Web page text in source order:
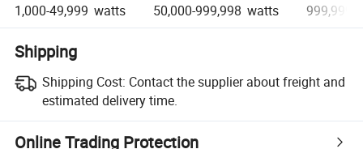
1,000-49,999 watts 50,000-999,998 watts 999,999+
Shipping
Shipping Cost: Contact the supplier about freight and
estimated delivery time.
Online Trading Protection